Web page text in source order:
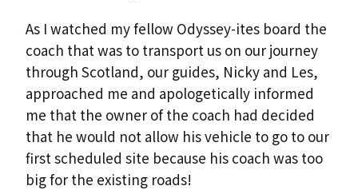
As I watched my fellow Odyssey-ites board the
coach that was to transport us on our journey
through Scotland, our guides, Nicky and Les,
approached me and apologetically informed
me that the owner of the coach had decided
that he would not allow his vehicle to go to our
first scheduled site because his coach was too
big for the existing roads!